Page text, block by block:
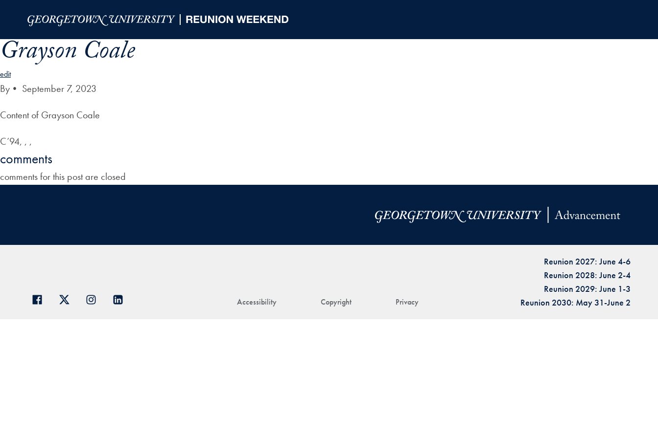
Grayson Coale
edit
By • September 7, 2023
Content of Grayson Coale
C’94, , ,
comments
comments for this post are closed
Accessibility Copyright Privacy
Reunion 2027: June 4-6
Reunion 2028: June 2-4
Reunion 2029: June 1-3
Reunion 2030: May 31-June 2